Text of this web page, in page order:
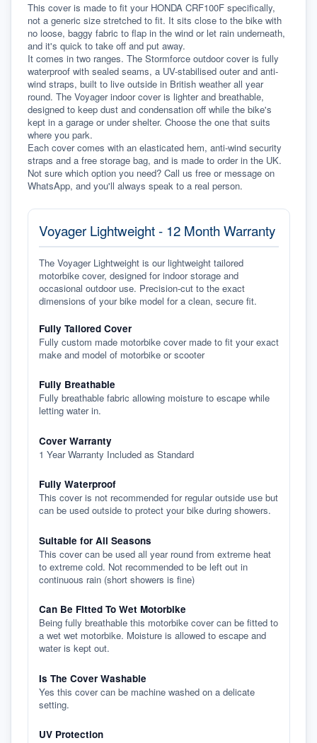
This cover is made to fit your HONDA CRF100F specifically,
not a generic size stretched to fit. It sits close to the bike with
no loose, baggy fabric to flap in the wind or let rain underneath,
and it's quick to take off and put away.
It comes in two ranges. The Stormforce outdoor cover is fully
waterproof with sealed seams, a UV-stabilised outer and anti-
wind straps, built to live outside in British weather all year
round. The Voyager indoor cover is lighter and breathable,
designed to keep dust and condensation off while the bike's
kept in a garage or under shelter. Choose the one that suits
where you park.
Each cover comes with an elasticated hem, anti-wind security
straps and a free storage bag, and is made to order in the UK.
Not sure which option you need? Call us free or message on
WhatsApp, and you'll always speak to a real person.
Voyager Lightweight - 12 Month Warranty
The Voyager Lightweight is our lightweight tailored
motorbike cover, designed for indoor storage and
occasional outdoor use. Precision-cut to the exact
dimensions of your bike model for a clean, secure fit.
Fully Tailored Cover
Fully custom made motorbike cover made to fit your exact
make and model of motorbike or scooter
Fully Breathable
Fully breathable fabric allowing moisture to escape while
letting water in.
Cover Warranty
1 Year Warranty Included as Standard
Fully Waterproof
This cover is not recommended for regular outside use but
can be used outside to protect your bike during showers.
Suitable for All Seasons
This cover can be used all year round from extreme heat
to extreme cold. Not recommended to be left out in
continuous rain (short showers is fine)
Can Be Fitted To Wet Motorbike
Being fully breathable this motorbike cover can be fitted to
a wet wet motorbike. Moisture is allowed to escape and
water is kept out.
Is The Cover Washable
Yes this cover can be machine washed on a delicate
setting.
UV Protection